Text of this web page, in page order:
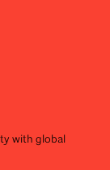
with global